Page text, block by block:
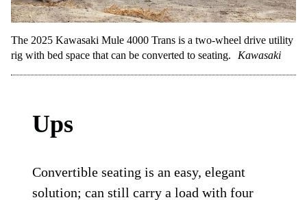
The 2025 Kawasaki Mule 4000 Trans is a two-wheel drive utility
rig with bed space that can be converted to seating.
Kawasaki
Ups
Convertible seating is an easy, elegant
solution; can still carry a load with four